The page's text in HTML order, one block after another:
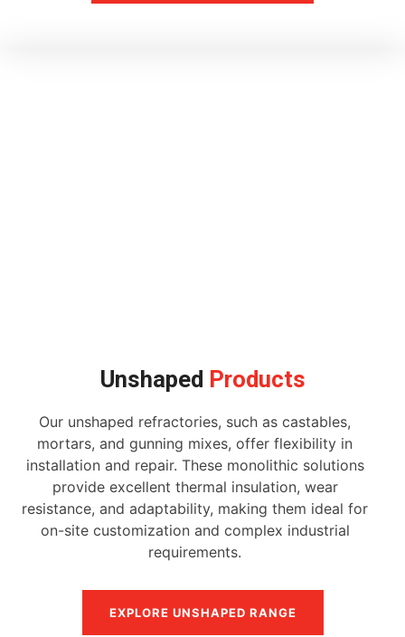
Unshaped Products
Our unshaped refractories, such as castables,
mortars, and gunning mixes, offer flexibility in
installation and repair. These monolithic solutions
provide excellent thermal insulation, wear
resistance, and adaptability, making them ideal for
on-site customization and complex industrial
requirements.
EXPLORE UNSHAPED RANGE